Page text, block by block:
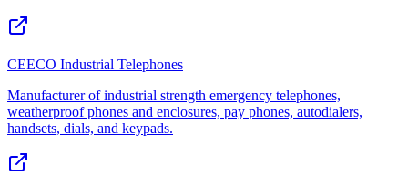
CEECO Industrial Telephones
Manufacturer of industrial strength emergency telephones,
weatherproof phones and enclosures, pay phones, autodialers,
handsets, dials, and keypads.